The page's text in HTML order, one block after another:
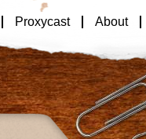
Proxycast About